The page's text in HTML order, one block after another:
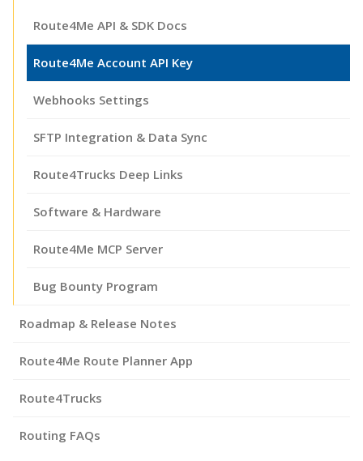
Route4Me API & SDK Docs
Route4Me Account API Key
Webhooks Settings
SFTP Integration & Data Sync
Route4Trucks Deep Links
Software & Hardware
Route4Me MCP Server
Bug Bounty Program
Roadmap & Release Notes
Route4Me Route Planner App
Route4Trucks
Routing FAQs